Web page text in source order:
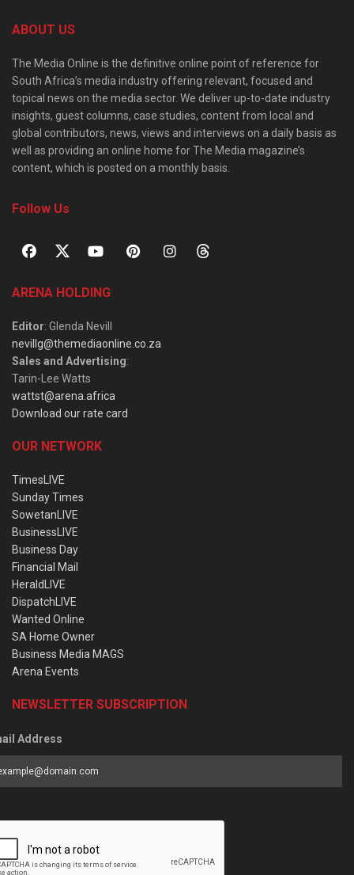
ABOUT US
The Media Online is the definitive online point of reference for
South Africa’s media industry offering relevant, focused and
topical news on the media sector. We deliver up-to-date industry
insights, guest columns, case studies, content from local and
global contributors, news, views and interviews on a daily basis as
well as providing an online home for The Media magazine’s
content, which is posted on a monthly basis.
Follow Us
ARENA HOLDING
Editor: Glenda Nevill
nevillg@themediaonline.co.za
Sales and Advertising:
Tarin-Lee Watts
wattst@arena.africa
Download our rate card
OUR NETWORK
TimesLIVE
Sunday Times
SowetanLIVE
BusinessLIVE
Business Day
Financial Mail
HeraldLIVE
DispatchLIVE
Wanted Online
SA Home Owner
Business Media MAGS
Arena Events
NEWSLETTER SUBSCRIPTION
Address